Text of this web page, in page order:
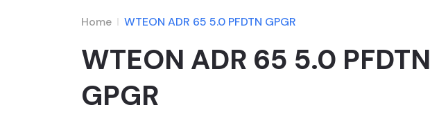
Home WTEON ADR 65 5.0 PFDTN GPGR
WTEON ADR 65 5.0 PFDTN
GPGR